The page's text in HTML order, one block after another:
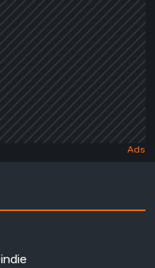
indie